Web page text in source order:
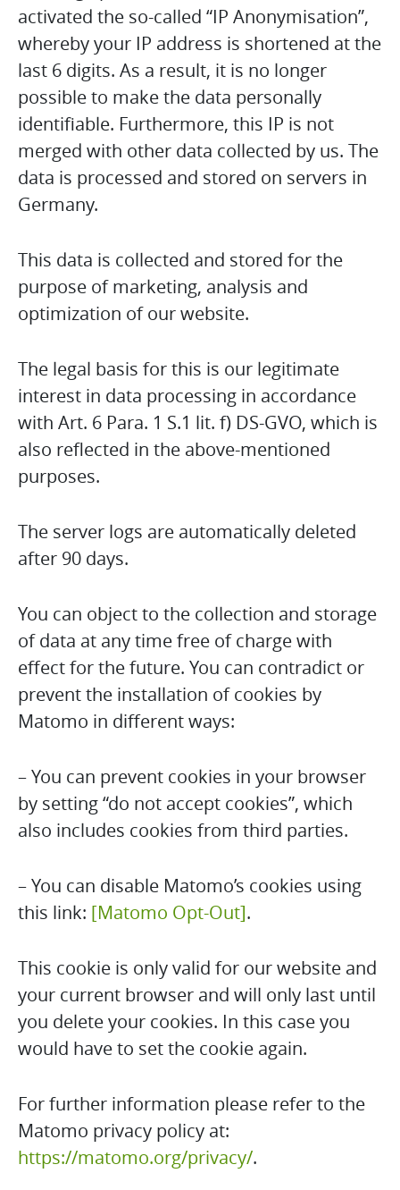
activated the so-called “IP Anonymisation”,
whereby your IP address is shortened at the
last 6 digits. As a result, it is no longer
possible to make the data personally
identifiable. Furthermore, this IP is not
merged with other data collected by us. The
data is processed and stored on servers in
Germany.
This data is collected and stored for the
purpose of marketing, analysis and
optimization of our website.
The legal basis for this is our legitimate
interest in data processing in accordance
with Art. 6 Para. 1 S.1 lit. f) DS-GVO, which is
also reflected in the above-mentioned
purposes.
The server logs are automatically deleted
after 90 days.
You can object to the collection and storage
of data at any time free of charge with
effect for the future. You can contradict or
prevent the installation of cookies by
Matomo in different ways:
– You can prevent cookies in your browser
by setting “do not accept cookies”, which
also includes cookies from third parties.
– You can disable Matomo’s cookies using
this link: [Matomo Opt-Out].
This cookie is only valid for our website and
your current browser and will only last until
you delete your cookies. In this case you
would have to set the cookie again.
For further information please refer to the
Matomo privacy policy at:
https://matomo.org/privacy/.